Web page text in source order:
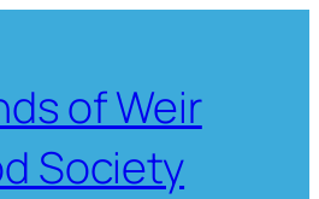
of Weir
Society